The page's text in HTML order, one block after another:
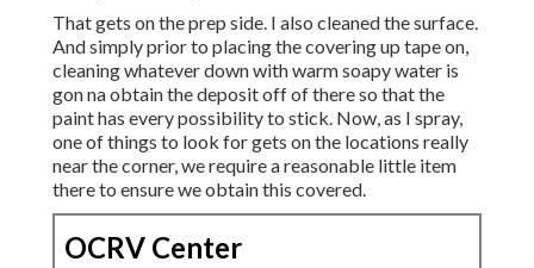
That gets on the prep side. I also cleaned the surface.
And simply prior to placing the covering up tape on,
cleaning whatever down with warm soapy water is
gon na obtain the deposit off of there so that the
paint has every possibility to stick. Now, as I spray,
one of things to look for gets on the locations really
near the corner, we require a reasonable little item
there to ensure we obtain this covered.
OCRV Center